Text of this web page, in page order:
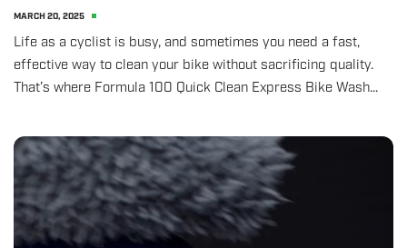
MARCH 20, 2025
Life as a cyclist is busy, and sometimes you need a fast,
effective way to clean your bike without sacrificing quality.
That’s where Formula 100 Quick Clean Express Bike Wash...